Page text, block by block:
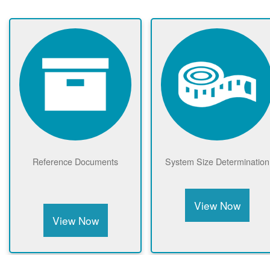
Reference Documents
View Now
System Size Determination
View Now